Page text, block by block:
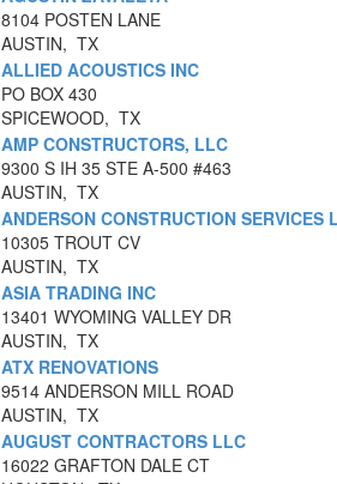
8104 POSTEN LANE
AUSTIN, TX
ALLIED ACOUSTICS INC
PO BOX 430
SPICEWOOD, TX
AMP CONSTRUCTORS, LLC
9300 S IH 35 STE A-500 #463
AUSTIN, TX
ANDERSON CONSTRUCTION SERVICES
10305 TROUT CV
AUSTIN, TX
ASIA TRADING INC
13401 WYOMING VALLEY DR
AUSTIN, TX
ATX RENOVATIONS
9514 ANDERSON MILL ROAD
AUSTIN, TX
AUGUST CONTRACTORS LLC
16022 GRAFTON DALE CT